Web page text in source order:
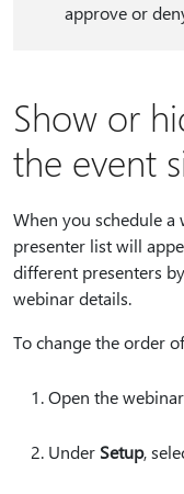
approve or
Show or
the event
When you schedule a
presenter list will
different presenters
webinar details.
To change the order
Open the
Under Setup,